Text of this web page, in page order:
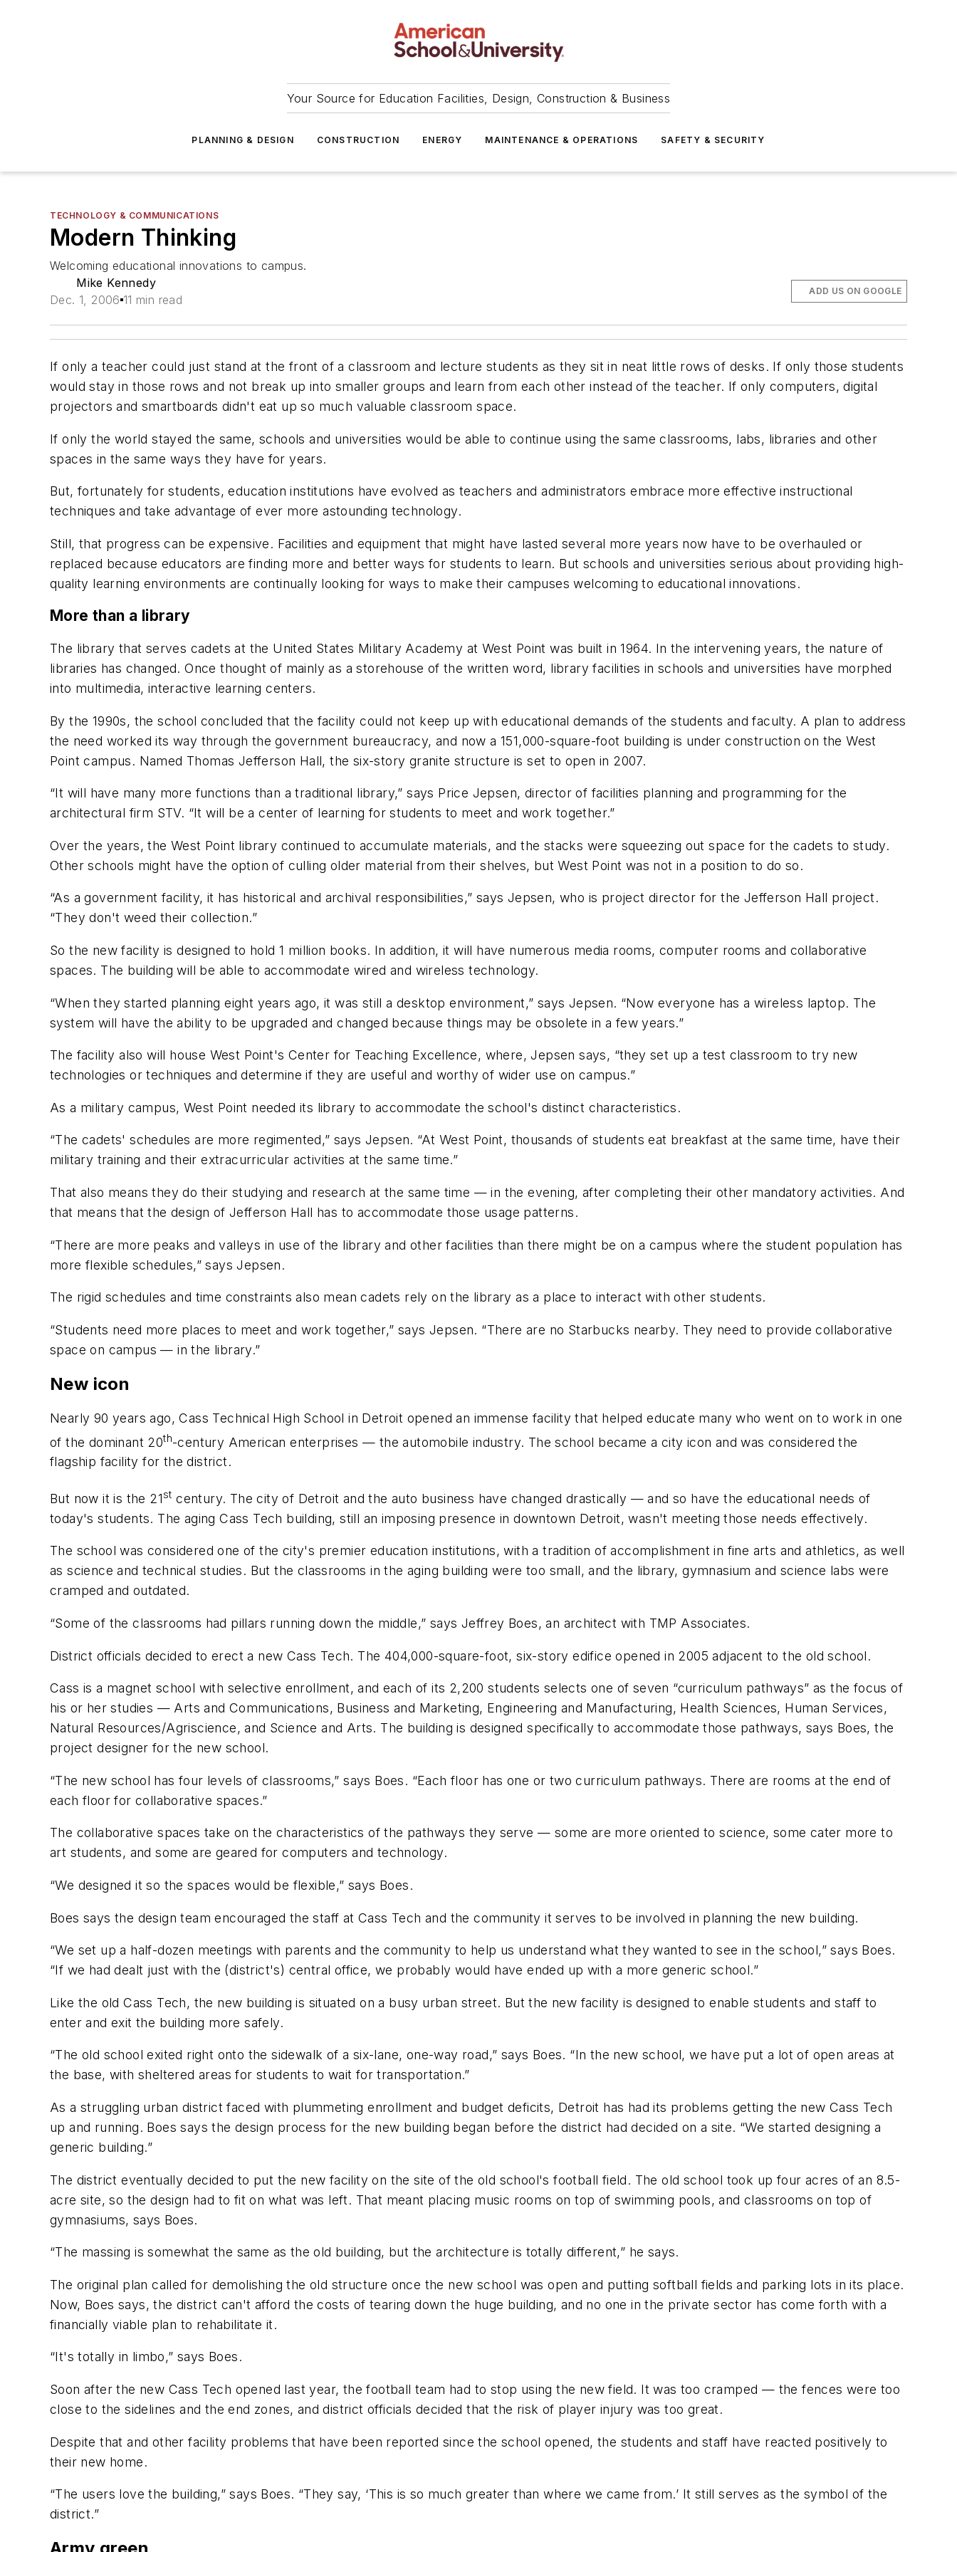
Your Source for Education Facilities, Design, Construction & Business
PLANNING & DESIGN CONSTRUCTION ENERGY MAINTENANCE & OPERATIONS SAFETY & SECURITY
TECHNOLOGY & COMMUNICATIONS
Modern Thinking
Welcoming educational innovations to campus.
Mike Kennedy
Dec. 1, 2006 11 min read
ADD US ON GOOGLE
If only a teacher could just stand at the front of a classroom and lecture students as they sit in neat little rows of desks. If only those students
would stay in those rows and not break up into smaller groups and learn from each other instead of the teacher. If only computers, digital
projectors and smartboards didn't eat up so much valuable classroom space.
If only the world stayed the same, schools and universities would be able to continue using the same classrooms, labs, libraries and other
spaces in the same ways they have for years.
But, fortunately for students, education institutions have evolved as teachers and administrators embrace more effective instructional
techniques and take advantage of ever more astounding technology.
Still, that progress can be expensive. Facilities and equipment that might have lasted several more years now have to be overhauled or
replaced because educators are finding more and better ways for students to learn. But schools and universities serious about providing high-
quality learning environments are continually looking for ways to make their campuses welcoming to educational innovations.
More than a library
The library that serves cadets at the United States Military Academy at West Point was built in 1964. In the intervening years, the nature of
libraries has changed. Once thought of mainly as a storehouse of the written word, library facilities in schools and universities have morphed
into multimedia, interactive learning centers.
By the 1990s, the school concluded that the facility could not keep up with educational demands of the students and faculty. A plan to address
the need worked its way through the government bureaucracy, and now a 151,000-square-foot building is under construction on the West
Point campus. Named Thomas Jefferson Hall, the six-story granite structure is set to open in 2007.
“It will have many more functions than a traditional library,” says Price Jepsen, director of facilities planning and programming for the
architectural firm STV. “It will be a center of learning for students to meet and work together.”
Over the years, the West Point library continued to accumulate materials, and the stacks were squeezing out space for the cadets to study.
Other schools might have the option of culling older material from their shelves, but West Point was not in a position to do so.
“As a government facility, it has historical and archival responsibilities,” says Jepsen, who is project director for the Jefferson Hall project.
“They don't weed their collection.”
So the new facility is designed to hold 1 million books. In addition, it will have numerous media rooms, computer rooms and collaborative
spaces. The building will be able to accommodate wired and wireless technology.
“When they started planning eight years ago, it was still a desktop environment,” says Jepsen. “Now everyone has a wireless laptop. The
system will have the ability to be upgraded and changed because things may be obsolete in a few years.”
The facility also will house West Point's Center for Teaching Excellence, where, Jepsen says, “they set up a test classroom to try new
technologies or techniques and determine if they are useful and worthy of wider use on campus.”
As a military campus, West Point needed its library to accommodate the school's distinct characteristics.
“The cadets' schedules are more regimented,” says Jepsen. “At West Point, thousands of students eat breakfast at the same time, have their
military training and their extracurricular activities at the same time.”
That also means they do their studying and research at the same time — in the evening, after completing their other mandatory activities. And
that means that the design of Jefferson Hall has to accommodate those usage patterns.
“There are more peaks and valleys in use of the library and other facilities than there might be on a campus where the student population has
more flexible schedules,” says Jepsen.
The rigid schedules and time constraints also mean cadets rely on the library as a place to interact with other students.
“Students need more places to meet and work together,” says Jepsen. “There are no Starbucks nearby. They need to provide collaborative
space on campus — in the library.”
New icon
Nearly 90 years ago, Cass Technical High School in Detroit opened an immense facility that helped educate many who went on to work in one
of the dominant 20th-century American enterprises — the automobile industry. The school became a city icon and was considered the
flagship facility for the district.
But now it is the 21st century. The city of Detroit and the auto business have changed drastically — and so have the educational needs of
today's students. The aging Cass Tech building, still an imposing presence in downtown Detroit, wasn't meeting those needs effectively.
The school was considered one of the city's premier education institutions, with a tradition of accomplishment in fine arts and athletics, as well
as science and technical studies. But the classrooms in the aging building were too small, and the library, gymnasium and science labs were
cramped and outdated.
“Some of the classrooms had pillars running down the middle,” says Jeffrey Boes, an architect with TMP Associates.
District officials decided to erect a new Cass Tech. The 404,000-square-foot, six-story edifice opened in 2005 adjacent to the old school.
Cass is a magnet school with selective enrollment, and each of its 2,200 students selects one of seven “curriculum pathways” as the focus of
his or her studies — Arts and Communications, Business and Marketing, Engineering and Manufacturing, Health Sciences, Human Services,
Natural Resources/Agriscience, and Science and Arts. The building is designed specifically to accommodate those pathways, says Boes, the
project designer for the new school.
“The new school has four levels of classrooms,” says Boes. “Each floor has one or two curriculum pathways. There are rooms at the end of
each floor for collaborative spaces.”
The collaborative spaces take on the characteristics of the pathways they serve — some are more oriented to science, some cater more to
art students, and some are geared for computers and technology.
“We designed it so the spaces would be flexible,” says Boes.
Boes says the design team encouraged the staff at Cass Tech and the community it serves to be involved in planning the new building.
“We set up a half-dozen meetings with parents and the community to help us understand what they wanted to see in the school,” says Boes.
“If we had dealt just with the (district's) central office, we probably would have ended up with a more generic school.”
Like the old Cass Tech, the new building is situated on a busy urban street. But the new facility is designed to enable students and staff to
enter and exit the building more safely.
“The old school exited right onto the sidewalk of a six-lane, one-way road,” says Boes. “In the new school, we have put a lot of open areas at
the base, with sheltered areas for students to wait for transportation.”
As a struggling urban district faced with plummeting enrollment and budget deficits, Detroit has had its problems getting the new Cass Tech
up and running. Boes says the design process for the new building began before the district had decided on a site. “We started designing a
generic building.”
The district eventually decided to put the new facility on the site of the old school's football field. The old school took up four acres of an 8.5-
acre site, so the design had to fit on what was left. That meant placing music rooms on top of swimming pools, and classrooms on top of
gymnasiums, says Boes.
“The massing is somewhat the same as the old building, but the architecture is totally different,” he says.
The original plan called for demolishing the old structure once the new school was open and putting softball fields and parking lots in its place.
Now, Boes says, the district can't afford the costs of tearing down the huge building, and no one in the private sector has come forth with a
financially viable plan to rehabilitate it.
“It's totally in limbo,” says Boes.
Soon after the new Cass Tech opened last year, the football team had to stop using the new field. It was too cramped — the fences were too
close to the sidelines and the end zones, and district officials decided that the risk of player injury was too great.
Despite that and other facility problems that have been reported since the school opened, the students and staff have reacted positively to
their new home.
“The users love the building,” says Boes. “They say, ‘This is so much greater than where we came from.’ It still serves as the symbol of the
district.”